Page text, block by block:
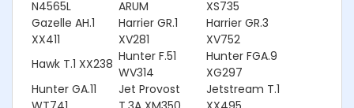
N4565L
ARUM
XS735
Gazelle AH.1
XX411
Harrier GR.1
XV281
Harrier GR.3
XV752
Hawk T.1 XX238
Hunter F.51
WV314
Hunter FGA.9
XG297
Hunter GA.11
Jet Provost
Jetstream T.1